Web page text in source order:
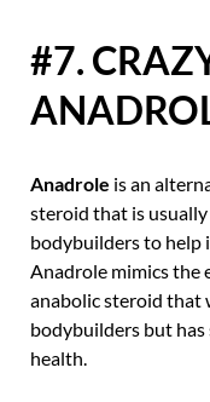
#7.
Anadrole is an
steroid that is usually
bodybuilders to help
Anadrole mimics the
anabolic steroid that
bodybuilders but
health.